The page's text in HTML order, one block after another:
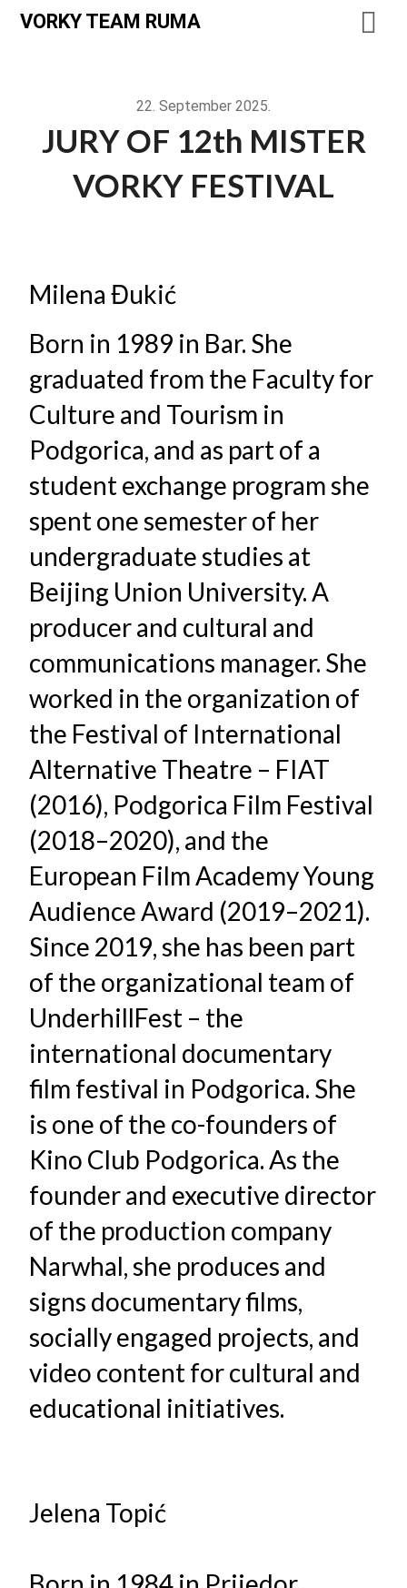
VORKY TEAM RUMA
22. September 2025.
JURY OF 12th MISTER
VORKY FESTIVAL
Milena Đukić
Born in 1989 in Bar. She
graduated from the Faculty for
Culture and Tourism in
Podgorica, and as part of a
student exchange program she
spent one semester of her
undergraduate studies at
Beijing Union University. A
producer and cultural and
communications manager. She
worked in the organization of
the Festival of International
Alternative Theatre – FIAT
(2016), Podgorica Film Festival
(2018–2020), and the
European Film Academy Young
Audience Award (2019–2021).
Since 2019, she has been part
of the organizational team of
UnderhillFest – the
international documentary
film festival in Podgorica. She
is one of the co-founders of
Kino Club Podgorica. As the
founder and executive director
of the production company
Narwhal, she produces and
signs documentary films,
socially engaged projects, and
video content for cultural and
educational initiatives.
Jelena Topić